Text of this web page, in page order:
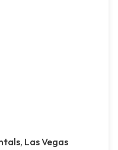
Las Vegas